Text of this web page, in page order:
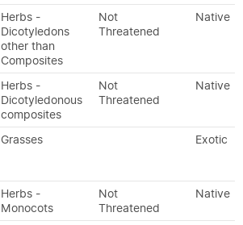
Herbs -
Dicotyledons
other than
Composites
Not
Threatened
Native
Herbs -
Dicotyledonous
composites
Not
Threatened
Native
Grasses Exotic
Herbs -
Monocots
Not
Threatened
Native